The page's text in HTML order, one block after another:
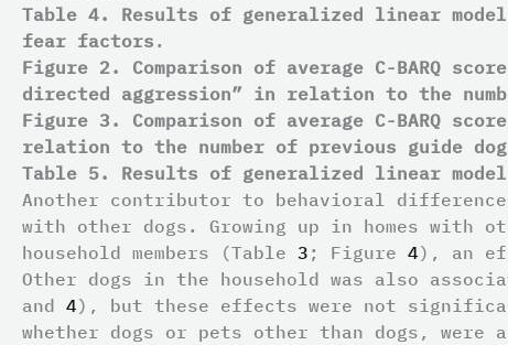
Table 4. Results of generalized linear
fear factors .
Figure 2. Comparison of average C-BARQ
directed aggression” in relation to the
Figure 3. Comparison of average C-BARQ
relation to the number of previous guide
Table 5. Results of generalized linear
Another contributor to behavioral differences
with other dogs. Growing up in homes with
household members (Table 3 ; Figure 4), an
Other dogs in the household was also
and 4), but these effects were not
whether dogs or pets other than dogs,